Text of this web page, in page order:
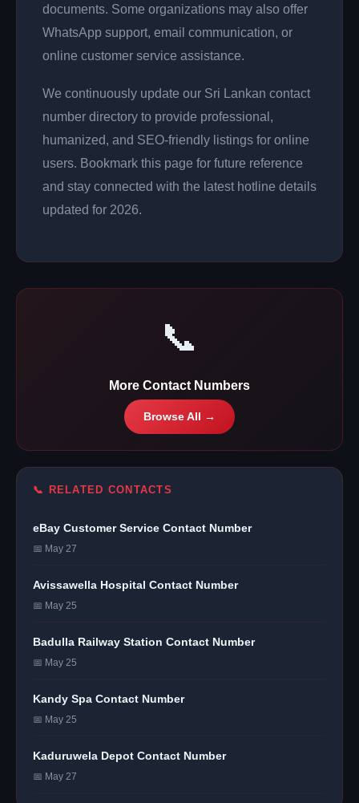
documents. Some organizations may also offer
WhatsApp support, email communication, or
online customer service assistance.
We continuously update our Sri Lankan contact
number directory to provide professional,
humanized, and SEO-friendly listings for online
users. Bookmark this page for future reference
and stay connected with the latest hotline details
updated for 2026.
📞
More Contact Numbers
Browse All →
📞 RELATED CONTACTS
eBay Customer Service Contact Number
📅 May 27
Avissawella Hospital Contact Number
📅 May 25
Badulla Railway Station Contact Number
📅 May 25
Kandy Spa Contact Number
📅 May 25
Kaduruwela Depot Contact Number
📅 May 27